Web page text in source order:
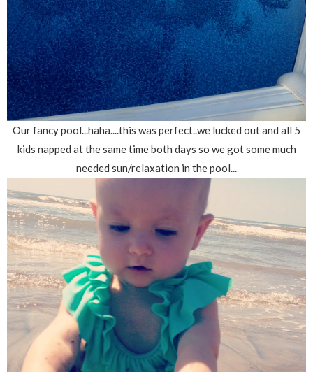
Our fancy pool...haha....this was perfect..we lucked out and all 5
kids napped at the same time both days so we got some much
needed sun/relaxation in the pool...